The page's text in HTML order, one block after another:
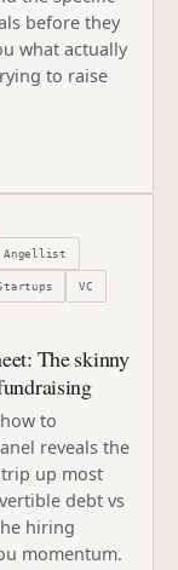
before they
what actually
to raise
Angellist
VC
The skinny
to
reveals the
up most
debt vs
hiring
momentum.